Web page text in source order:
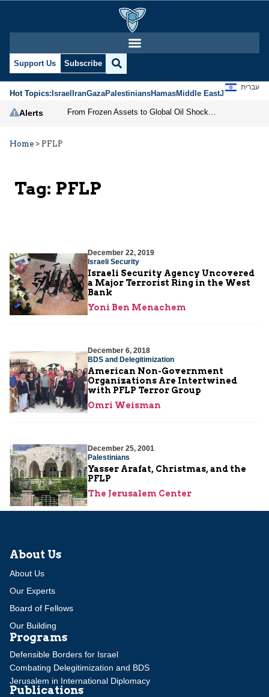
Support Us Subscribe
Hot Topics:IsraelIranGazaPalestiniansHamasMiddle EastJews
עברית
Alerts
Home > PFLP
Tag: PFLP
December 22, 2019
Israeli Security
Israeli Security Agency Uncovered
a Major Terrorist Ring in the West
Bank
Yoni Ben Menachem
December 6, 2018
BDS and Delegitimization
American Non-Government
Organizations Are Intertwined
with PFLP Terror Group
Omri Weisman
December 25, 2001
Palestinians
Yasser Arafat, Christmas, and the
PFLP
The Jerusalem Center
About Us
About Us
Our Experts
Board of Fellows
Our Building
Programs
Defensible Borders for Israel
Combating Delegitimization and BDS
Jerusalem in International Diplomacy
Publications